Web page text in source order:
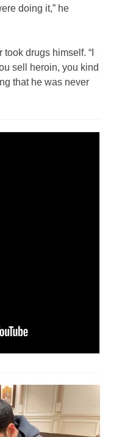
doing it,” he
drugs himself. “I
sell heroin, you kind
that he was never